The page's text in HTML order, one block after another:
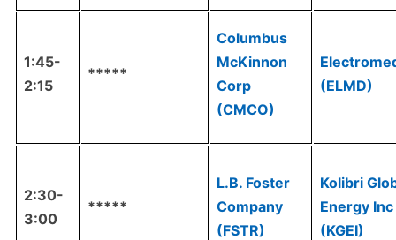
1:45-
2:15
*****
Columbus
McKinnon
Corp
(CMCO)
(ELMD)
2:30-
3:00
*****
L.B. Foster
Company
(FSTR)
Kolibri
Energy Inc
(KGEI)